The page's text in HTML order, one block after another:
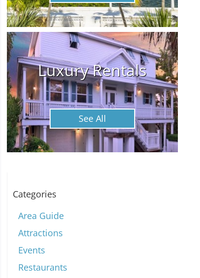
Luxury Rentals
See All
Categories
Area Guide
Attractions
Events
Restaurants